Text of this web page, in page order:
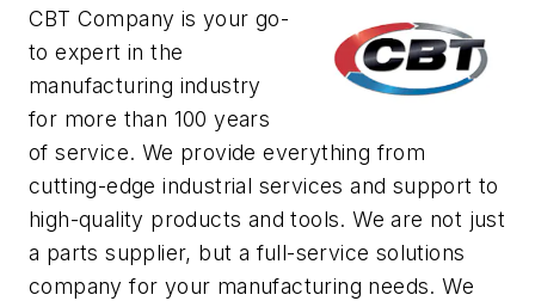
CBT Company is your go-
to expert in the
manufacturing industry
for more than 100 years
of service. We provide everything from
cutting-edge industrial services and support to
high-quality products and tools. We are not just
a parts supplier, but a full-service solutions
company for your manufacturing needs. We